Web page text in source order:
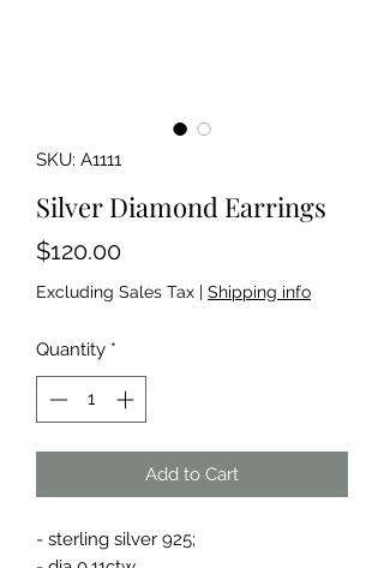
SKU: A1111
Silver Diamond Earrings
$120.00Price
Excluding Sales Tax | Shipping info
Quantity *
Add to Cart
- sterling silver 925;